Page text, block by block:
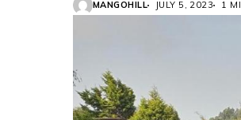
MANGOHILL JULY 5, 2023 1